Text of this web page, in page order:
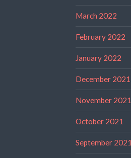
March 2022
February 2022
January 2022
December 2021
November 2021
October 2021
September 2021